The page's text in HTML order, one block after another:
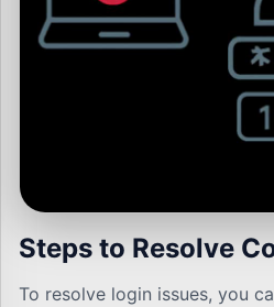
Steps to Resolve
To resolve login issues, you